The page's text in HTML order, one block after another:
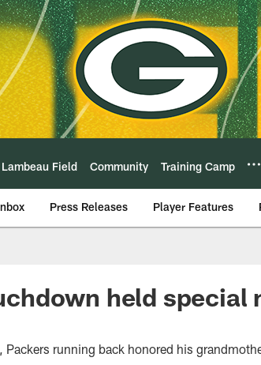
Lambeau Field Community Training Camp
Press Releases Player Features
held special
running back honored his